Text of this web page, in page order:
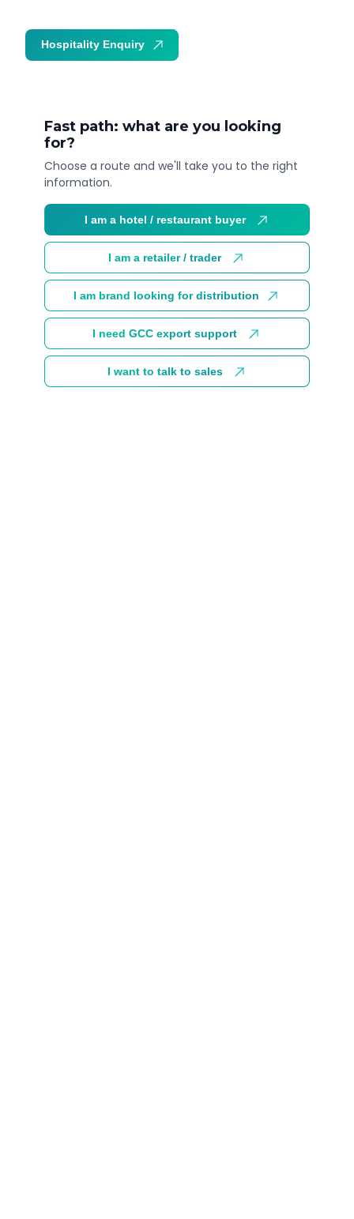
Fast path: what are you looking
for?
Choose a route and we'll take you to the right
information.
I am a hotel / restaurant buyer
I am a retailer / trader
I am brand looking for distribution
I need GCC export support
I want to talk to sales
Hospitality Enquiry